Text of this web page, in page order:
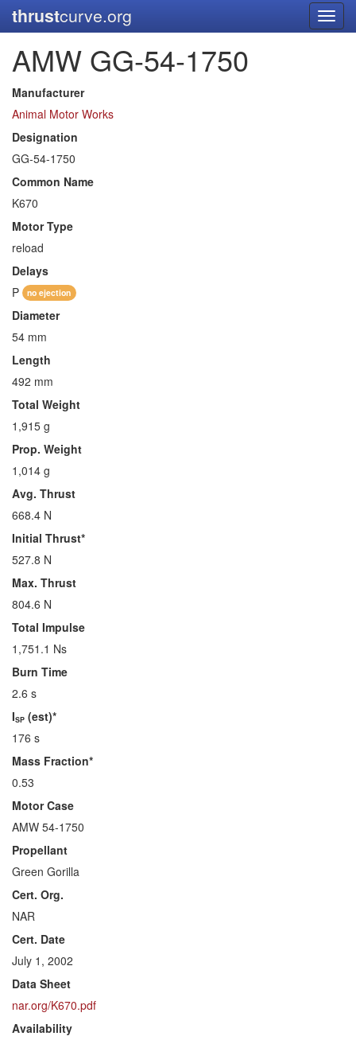
thrustcurve.org
AMW GG-54-1750
Manufacturer
Animal Motor Works
Designation
GG-54-1750
Common Name
K670
Motor Type
reload
Delays
P
no ejection
Diameter
54 mm
Length
492 mm
Total Weight
1,915 g
Prop. Weight
1,014 g
Avg. Thrust
668.4 N
Initial Thrust*
527.8 N
Max. Thrust
804.6 N
Total Impulse
1,751.1 Ns
Burn Time
2.6 s
ISP (est)*
176 s
Mass Fraction*
0.53
Motor Case
AMW 54-1750
Propellant
Green Gorilla
Cert. Org.
NAR
Cert. Date
July 1, 2002
Data Sheet
nar.org/K670.pdf
Availability